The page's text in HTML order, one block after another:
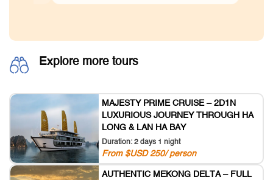
Explore more tours
MAJESTY PRIME CRUISE – 2D1N
LUXURIOUS JOURNEY THROUGH HA
LONG & LAN HA BAY
Duration: 2 days 1 night
From $USD 250/ person
AUTHENTIC MEKONG DELTA – FULL